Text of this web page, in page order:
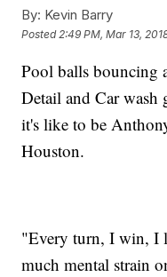
By: Kevin Barry
Posted 2:49 PM, Mar 13,
Pool balls bouncing
Detail and Car
it's like to be
Houston.
"Every turn, I win, I
much mental strain